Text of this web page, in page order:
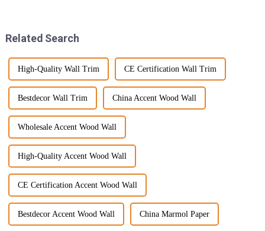
Related Search
High-Quality Wall Trim CE Certification Wall Trim
Bestdecor Wall Trim China Accent Wood Wall
Wholesale Accent Wood Wall
High-Quality Accent Wood Wall
CE Certification Accent Wood Wall
Bestdecor Accent Wood Wall China Marmol Paper